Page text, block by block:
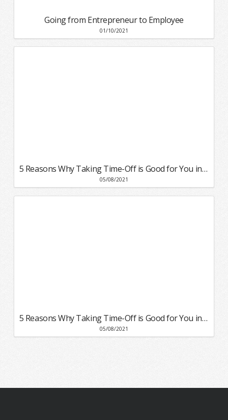
Going from Entrepreneur to Employee
01/10/2021
5 Reasons Why Taking Time-Off is Good for You in 2021
05/08/2021
5 Reasons Why Taking Time-Off is Good for You in 2021
05/08/2021